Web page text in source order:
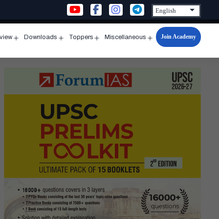
menu
Downloads
menu
Toppers
menu
Miscellaneous
Open
menu
Join Academy